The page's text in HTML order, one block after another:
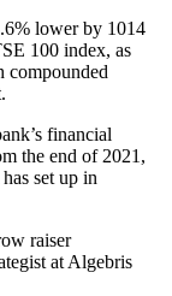
lower by 1014
100 index, as
compounded
financial
the end of 2021,
set up in
raiser
at Algebris